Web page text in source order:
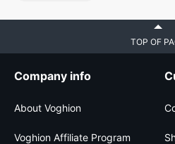
TOP OF
Company info
About Voghion
Voghion Affiliate Program